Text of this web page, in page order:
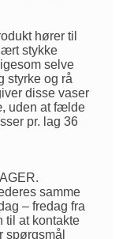
hører til
stykke
selve
styrke og rå
disse vaser
uden at fælde
pr. lag 36
samme
– fredag fra
til at kontakte
spørgsmål